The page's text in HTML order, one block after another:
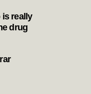
is really
drug